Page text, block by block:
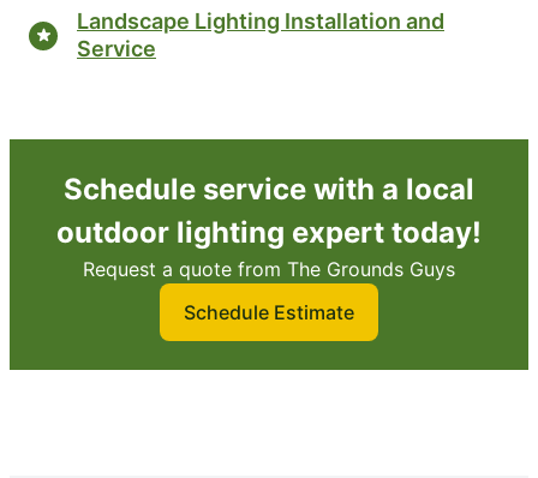
Landscape Lighting Installation and
Service
Schedule service with a local
outdoor lighting expert today!
Request a quote from The Grounds Guys
Schedule Estimate